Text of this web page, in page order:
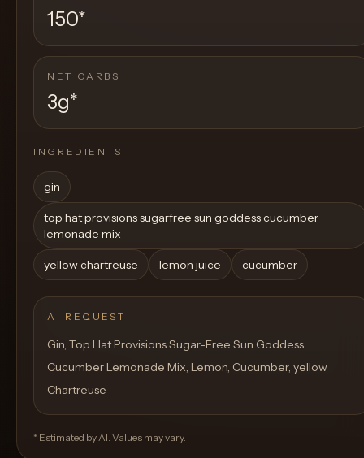
150*
NET CARBS
3g*
INGREDIENTS
gin
top hat provisions sugarfree sun goddess cucumber
lemonade mix
yellow chartreuse lemon juice cucumber
AI REQUEST
Gin, Top Hat Provisions Sugar-Free Sun Goddess
Cucumber Lemonade Mix, Lemon, Cucumber, yellow
Chartreuse
* Estimated by AI. Values may vary.